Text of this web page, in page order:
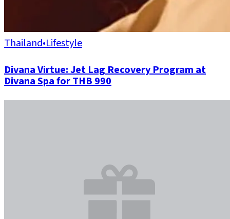
Thailand•Lifestyle
Divana Virtue: Jet Lag Recovery Program at
Divana Spa for THB 990